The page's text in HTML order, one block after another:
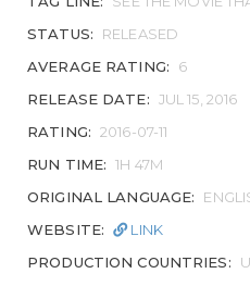
STATUS:
RELEASED
AVERAGE RATING:
6
RELEASE DATE: JUL 15, 2016
RATING: 2016-07-11
RUN TIME: 1H 47M
ORIGINAL LANGUAGE:
WEBSITE:
LINK
PRODUCTION COUNTRIES: